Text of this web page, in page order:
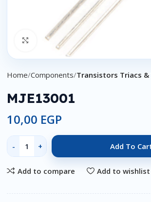
Click to enlarge
Home Components Transistors Triacs
MJE13001
10,00 EGP
Add To
Add to compare Add to wishlist